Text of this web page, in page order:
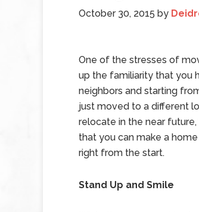
October 30, 2015 by
One of the stresses of
up the familiarity that you
neighbors and starting
just moved to a different
relocate in the near
that you can make a
right from the start.
Stand Up and Smile